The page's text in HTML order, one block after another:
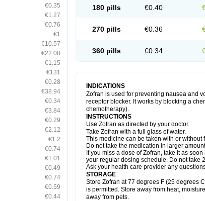
€0.35
€1.27
€0.76
€1
€10.57
€22.08
€1.15
€131
€0.28
€38.94
€0.34
€3.84
€0.29
€2.12
€1.2
€0.74
€1.01
€0.49
€0.74
€0.59
€0.44
180 pills €0.40
270 pills €0.36
360 pills €0.34
INDICATIONS
Zofran is used for preventing nausea and
receptor blocker. It works by blocking a
chemotherapy).
INSTRUCTIONS
Use Zofran as directed by your doctor.
Take Zofran with a full glass of water.
This medicine can be taken with or without
Do not take the medication in larger
If you miss a dose of Zofran, take it as
your regular dosing schedule. Do not take
Ask your health care provider any
STORAGE
Store Zofran at 77 degrees F (25 degrees
is permitted. Store away from heat,
away from pets.